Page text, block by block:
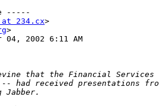
-----
at 234.cx>
>
04, 2002 6:11 AM